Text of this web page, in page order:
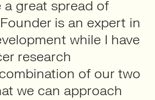
a great spread of
is an expert in
while I have
research
of our two
we can approach